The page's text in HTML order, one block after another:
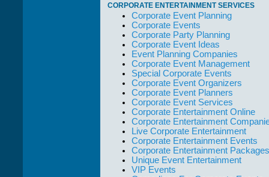
CORPORATE ENTERTAINMENT SERVICES
Corporate Event Planning
Corporate Events
Corporate Party Planning
Corporate Event Ideas
Event Planning Companies
Corporate Event Management
Special Corporate Events
Corporate Event Organizers
Corporate Event Planners
Corporate Event Services
Corporate Entertainment Online
Corporate Entertainment
Live Corporate Entertainment
Corporate Entertainment Events
Corporate Entertainment Packages
Unique Event Entertainment
VIP Events